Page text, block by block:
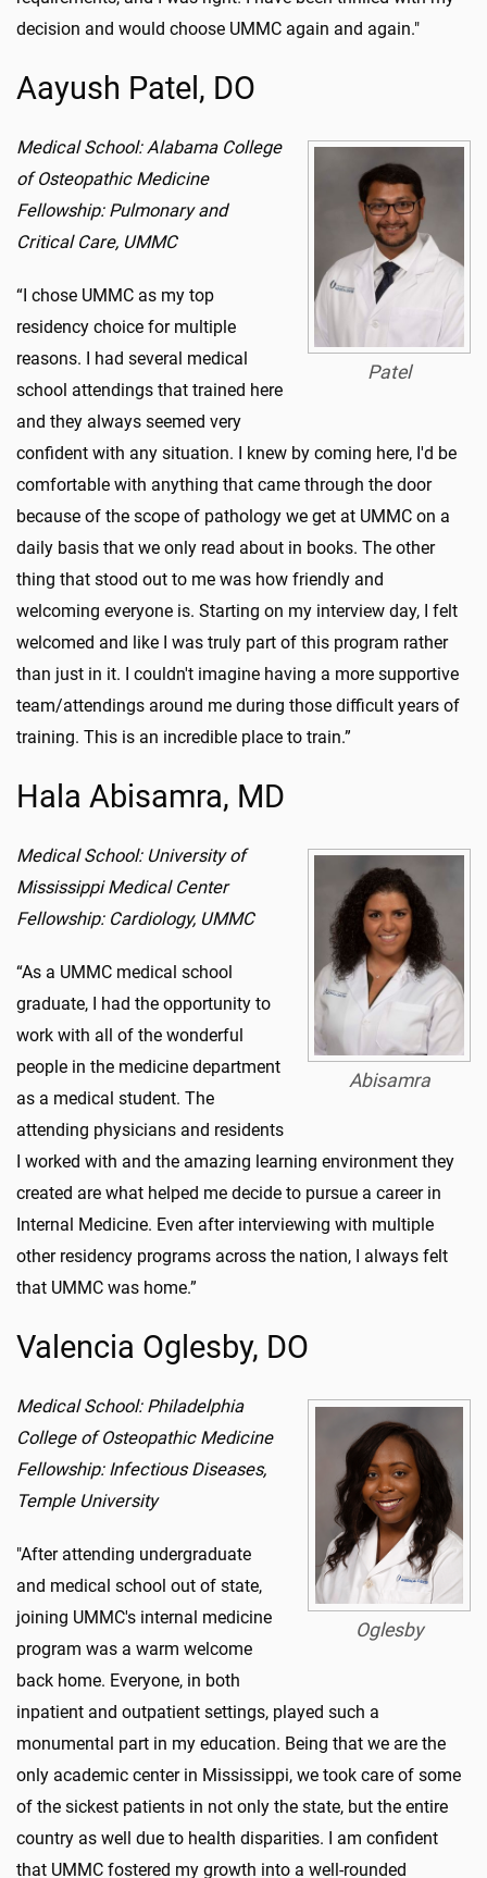
decision and would choose UMMC again and again."
Aayush Patel, DO
Patel
Medical School: Alabama College
of Osteopathic Medicine
Fellowship: Pulmonary and
Critical Care, UMMC
“I chose UMMC as my top
residency choice for multiple
reasons. I had several medical
school attendings that trained here
and they always seemed very
confident with any situation. I knew by coming here, I'd be
comfortable with anything that came through the door
because of the scope of pathology we get at UMMC on a
daily basis that we only read about in books. The other
thing that stood out to me was how friendly and
welcoming everyone is. Starting on my interview day, I felt
welcomed and like I was truly part of this program rather
than just in it. I couldn't imagine having a more supportive
team/attendings around me during those difficult years of
training. This is an incredible place to train.”
Hala Abisamra, MD
Abisamra
Medical School: University of
Mississippi Medical Center
Fellowship: Cardiology, UMMC
“As a UMMC medical school
graduate, I had the opportunity to
work with all of the wonderful
people in the medicine department
as a medical student. The
attending physicians and residents
I worked with and the amazing learning environment they
created are what helped me decide to pursue a career in
Internal Medicine. Even after interviewing with multiple
other residency programs across the nation, I always felt
that UMMC was home.”
Valencia Oglesby, DO
Oglesby
Medical School: Philadelphia
College of Osteopathic Medicine
Fellowship: Infectious Diseases,
Temple University
"After attending undergraduate
and medical school out of state,
joining UMMC's internal medicine
program was a warm welcome
back home. Everyone, in both
inpatient and outpatient settings, played such a
monumental part in my education. Being that we are the
only academic center in Mississippi, we took care of some
of the sickest patients in not only the state, but the entire
country as well due to health disparities. I am confident
that UMMC fostered my growth into a well-rounded